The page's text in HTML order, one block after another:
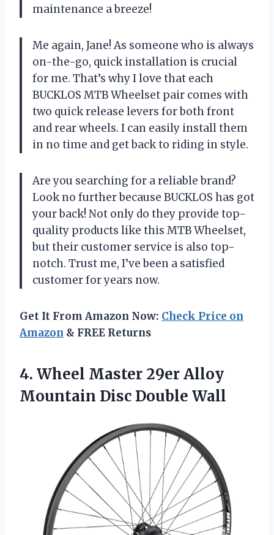
maintenance a breeze!
Me again, Jane! As someone who is always
on-the-go, quick installation is crucial
for me. That’s why I love that each
BUCKLOS MTB Wheelset pair comes with
two quick release levers for both front
and rear wheels. I can easily install them
in no time and get back to riding in style.
Are you searching for a reliable brand?
Look no further because BUCKLOS has got
your back! Not only do they provide top-
quality products like this MTB Wheelset,
but their customer service is also top-
notch. Trust me, I’ve been a satisfied
customer for years now.
Get It From Amazon Now: Check Price on
Amazon & FREE Returns
4. Wheel Master 29erAlloy
Mountain Disc Double Wall